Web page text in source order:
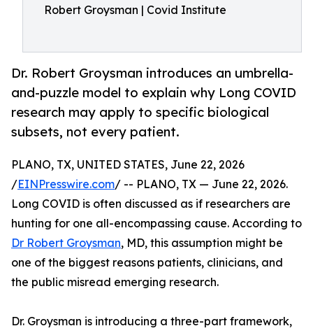
Robert Groysman | Covid Institute
Dr. Robert Groysman introduces an umbrella-
and-puzzle model to explain why Long COVID
research may apply to specific biological
subsets, not every patient.
PLANO, TX, UNITED STATES, June 22, 2026
/EINPresswire.com/ -- PLANO, TX — June 22, 2026.
Long COVID is often discussed as if researchers are
hunting for one all-encompassing cause. According to
Dr Robert Groysman, MD, this assumption might be
one of the biggest reasons patients, clinicians, and
the public misread emerging research.
Dr. Groysman is introducing a three-part framework,